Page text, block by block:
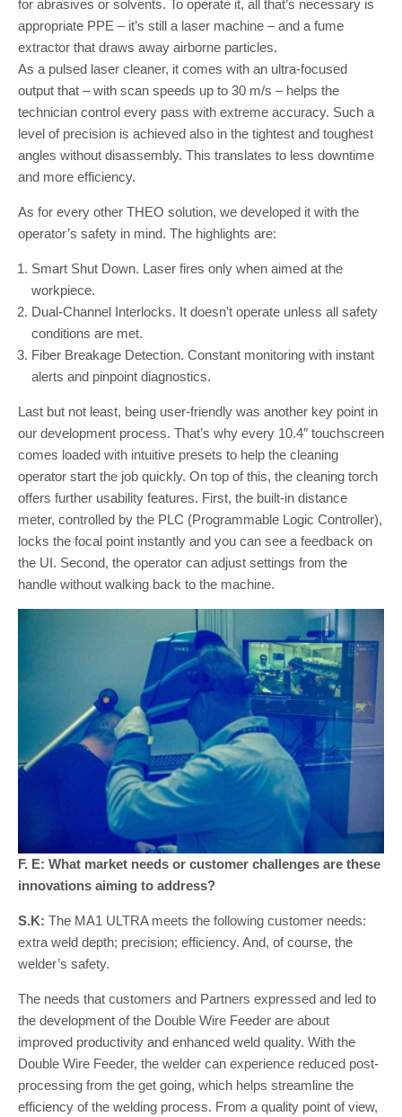
for abrasives or solvents. To operate it, all that’s necessary is
appropriate PPE – it’s still a laser machine – and a fume
extractor that draws away airborne particles.
As a pulsed laser cleaner, it comes with an ultra-focused
output that – with scan speeds up to 30 m/s – helps the
technician control every pass with extreme accuracy. Such a
level of precision is achieved also in the tightest and toughest
angles without disassembly. This translates to less downtime
and more efficiency.
As for every other THEO solution, we developed it with the
operator’s safety in mind. The highlights are:
Smart Shut Down. Laser fires only when aimed at the
workpiece.
Dual-Channel Interlocks. It doesn’t operate unless all safety
conditions are met.
Fiber Breakage Detection. Constant monitoring with instant
alerts and pinpoint diagnostics.
Last but not least, being user-friendly was another key point in
our development process. That’s why every 10.4″ touchscreen
comes loaded with intuitive presets to help the cleaning
operator start the job quickly. On top of this, the cleaning torch
offers further usability features. First, the built-in distance
meter, controlled by the PLC (Programmable Logic Controller),
locks the focal point instantly and you can see a feedback on
the UI. Second, the operator can adjust settings from the
handle without walking back to the machine.
F. E: What market needs or customer challenges are these
innovations aiming to address?
S.K: The MA1 ULTRA meets the following customer needs:
extra weld depth; precision; efficiency. And, of course, the
welder’s safety.
The needs that customers and Partners expressed and led to
the development of the Double Wire Feeder are about
improved productivity and enhanced weld quality. With the
Double Wire Feeder, the welder can experience reduced post-
processing from the get going, which helps streamline the
efficiency of the welding process. From a quality point of view,